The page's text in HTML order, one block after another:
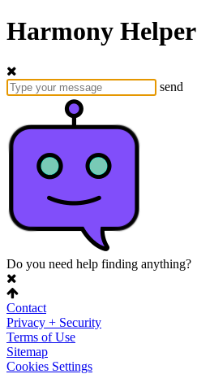
Harmony Helper
send
Do you need help finding anything?
Contact
Privacy + Security
Terms of Use
Sitemap
Cookies Settings